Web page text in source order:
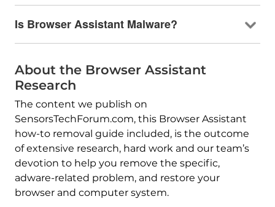
Is Browser Assistant Malware?
About the Browser Assistant
Research
The content we publish on
SensorsTechForum.com, this Browser Assistant
how-to removal guide included, is the outcome
of extensive research, hard work and our team’s
devotion to help you remove the specific,
adware-related problem, and restore your
browser and computer system.